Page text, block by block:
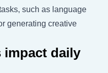
such as language
generating creative
impact daily